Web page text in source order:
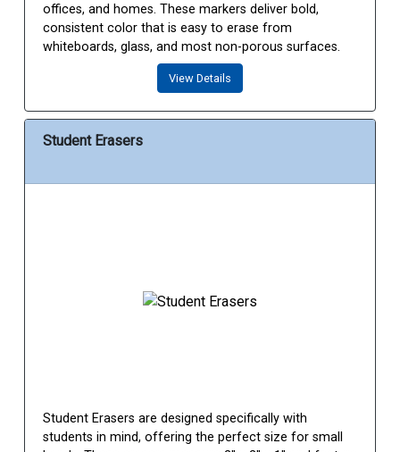
offices, and homes. These markers deliver bold,
consistent color that is easy to erase from
whiteboards, glass, and most non-porous surfaces.
View Details
Student Erasers
Student Erasers are designed specifically with
students in mind, offering the perfect size for small